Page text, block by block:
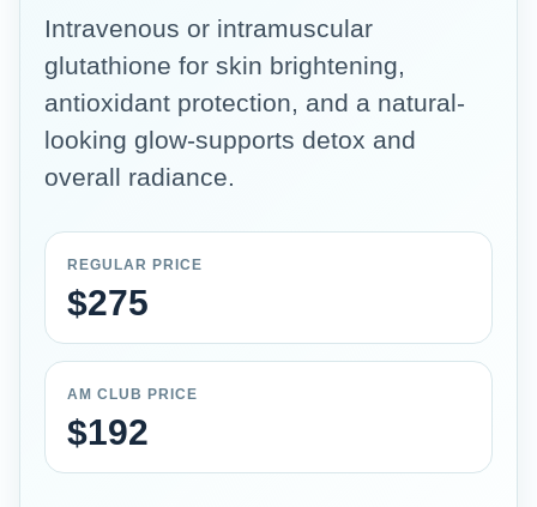
Intravenous or intramuscular
glutathione for skin brightening,
antioxidant protection, and a natural-
looking glow-supports detox and
overall radiance.
REGULAR PRICE
$275
AM CLUB PRICE
$192